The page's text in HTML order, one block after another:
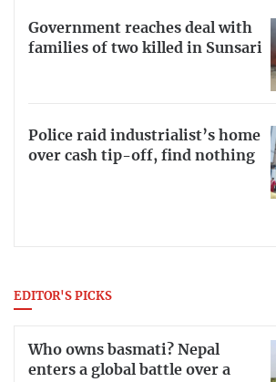
Government reaches deal with
families of two killed in Sunsari
Police raid industrialist’s home
over cash tip-off, find nothing
EDITOR'S PICKS
Who owns basmati? Nepal
enters a global battle over a